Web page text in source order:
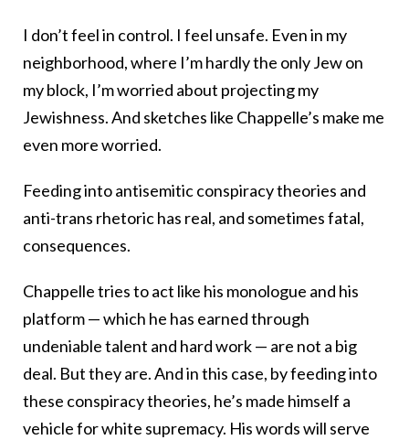
I don’t feel in control. I feel unsafe. Even in my
neighborhood, where I’m hardly the only Jew on
my block, I’m worried about projecting my
Jewishness. And sketches like Chappelle’s make me
even more worried.
Feeding into antisemitic conspiracy theories and
anti-trans rhetoric has real, and sometimes fatal,
consequences.
Chappelle tries to act like his monologue and his
platform — which he has earned through
undeniable talent and hard work — are not a big
deal. But they are. And in this case, by feeding into
these conspiracy theories, he’s made himself a
vehicle for white supremacy. His words will serve